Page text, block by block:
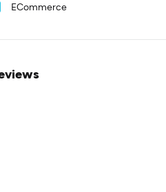
ECommerce